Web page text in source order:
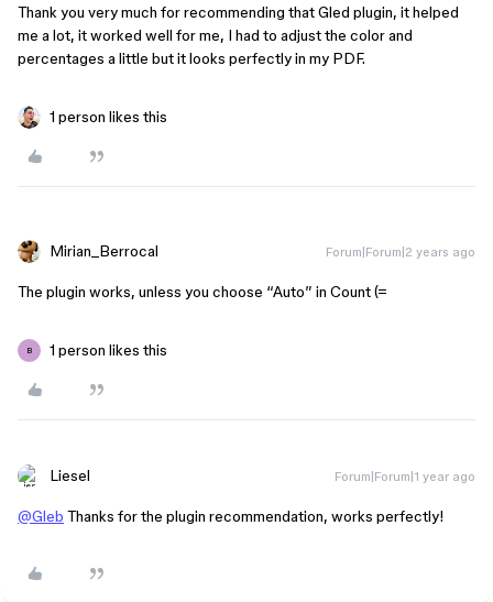
Thank you very much for recommending that Gled plugin, it helped
me a lot, it worked well for me, I had to adjust the color and
percentages a little but it looks perfectly in my PDF.
1 person likes this
Mirian_Berrocal Forum|Forum|2 years ago
The plugin works, unless you choose “Auto” in Count (=
B 1 person likes this
Liesel Forum|Forum|1 year ago
@Gleb Thanks for the plugin recommendation, works perfectly!